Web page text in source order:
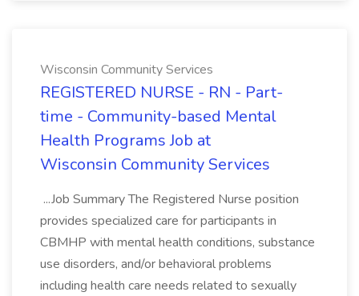
Wisconsin Community Services
REGISTERED NURSE - RN - Part-
time - Community-based Mental
Health Programs Job at
Wisconsin Community Services
...Job Summary The Registered Nurse position
provides specialized care for participants in
CBMHP with mental health conditions, substance
use disorders, and/or behavioral problems
including health care needs related to sexually